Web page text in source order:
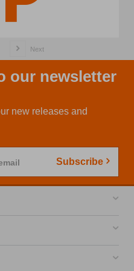
Next
our newsletter
new releases and
Subscribe